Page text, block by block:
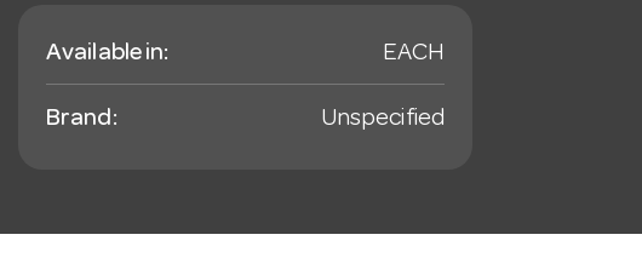
Available in: EACH
Brand: Unspecified